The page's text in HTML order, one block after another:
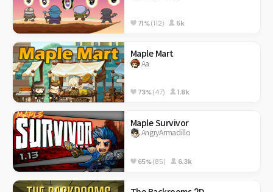
71%(112) 5k
Maple Mart
Aa
73%(47) 1.8k
Maple Survivor
AngryArmadillo
65%(85) 6.3k